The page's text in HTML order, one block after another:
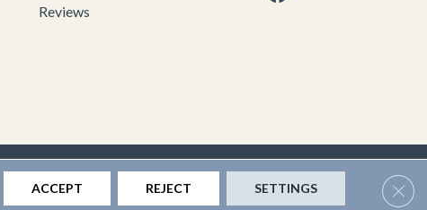
Reviews
|Privacy Policy|Sitemap
ACCEPT REJECT SETTINGS